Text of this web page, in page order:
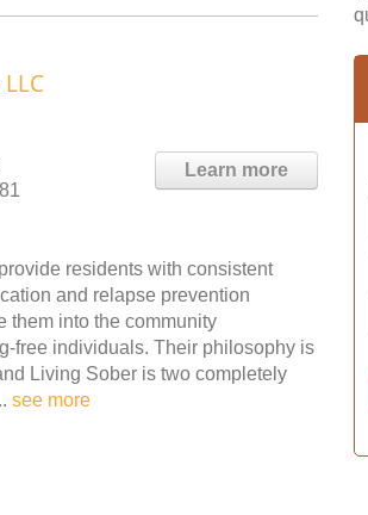
Learn more
residents with consistent
and relapse prevention
them into the community
free individuals. Their philosophy is
Living Sober is two completely
see more